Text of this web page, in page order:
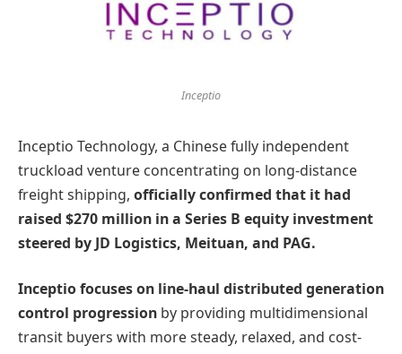
Inceptio
Inceptio Technology, a Chinese fully independent
truckload venture concentrating on long-distance
freight shipping, officially confirmed that it had
raised $270 million in a Series B equity investment
steered by JD Logistics, Meituan, and PAG.
Inceptio focuses on line-haul distributed generation
control progression by providing multidimensional
transit buyers with more steady, relaxed, and cost-